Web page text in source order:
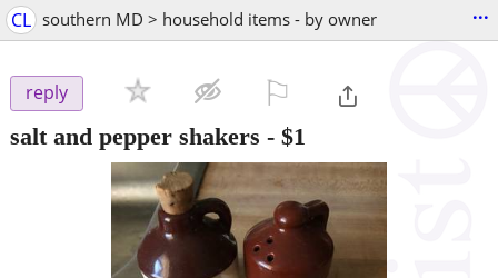
CL southern MD > household items - by owner ...
reply
salt and pepper shakers - $1